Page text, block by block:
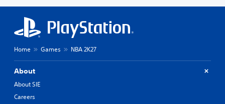
Home Games NBA 2K27
About
About SIE
Careers